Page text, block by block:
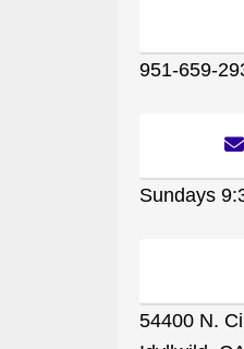
951-659-
Sundays
54400 N.